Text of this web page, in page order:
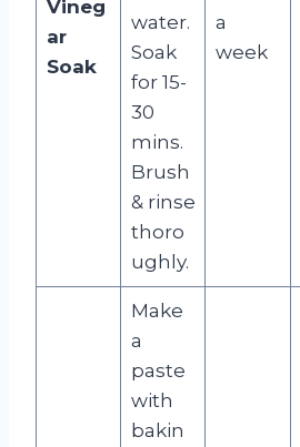
Vineg
ar
Soak
water.
Soak
for 15-
30
mins.
Brush
& rinse
thoro
ughly.
a
week
Make
a
paste
with
bakin